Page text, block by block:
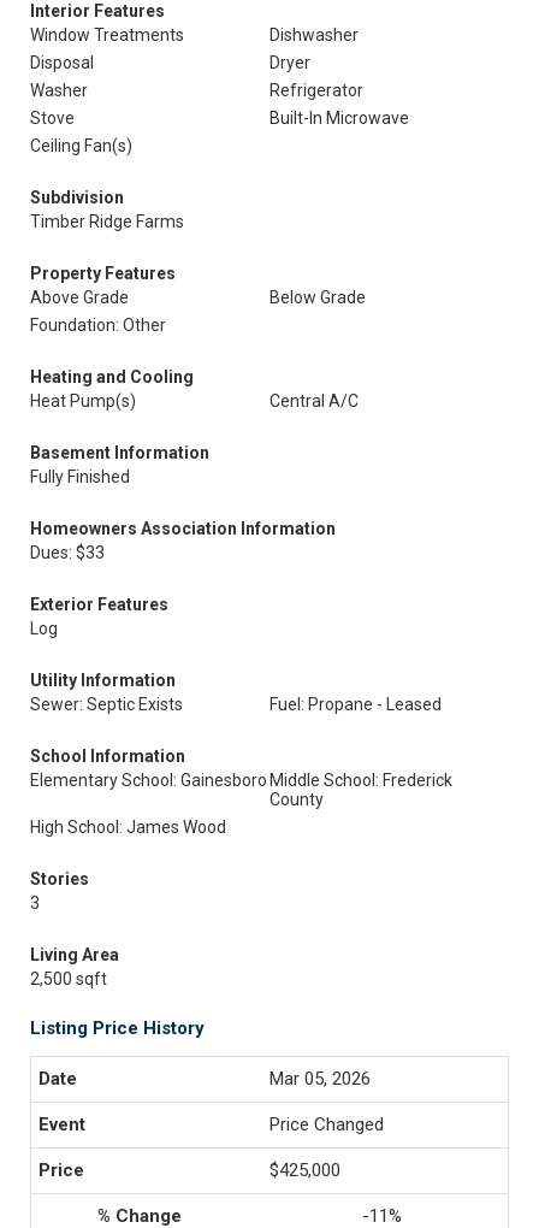
Interior Features
Window Treatments
Dishwasher
Disposal
Dryer
Washer
Refrigerator
Stove
Built-In Microwave
Ceiling Fan(s)
Subdivision
Timber Ridge Farms
Property Features
Above Grade
Below Grade
Foundation: Other
Heating and Cooling
Heat Pump(s)
Central A/C
Basement Information
Fully Finished
Homeowners Association Information
Dues: $33
Exterior Features
Log
Utility Information
Sewer: Septic Exists
Fuel: Propane - Leased
School Information
Elementary School: Gainesboro Middle School: Frederick
County
High School: James Wood
Stories
3
Living Area
2,500 sqft
Listing Price History
Mar 05, 2026
Price Changed
$425,000
-11%